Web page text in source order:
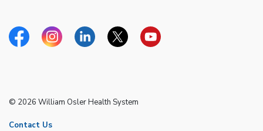
FacebookInstagramLinkedinTwitterYouTube
© 2026 William Osler Health System
Contact Us